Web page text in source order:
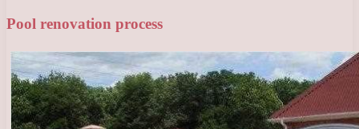
Pool renovation process